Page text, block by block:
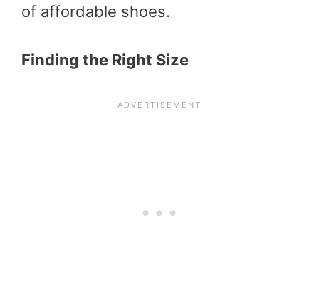
of affordable shoes.
Finding the Right Size